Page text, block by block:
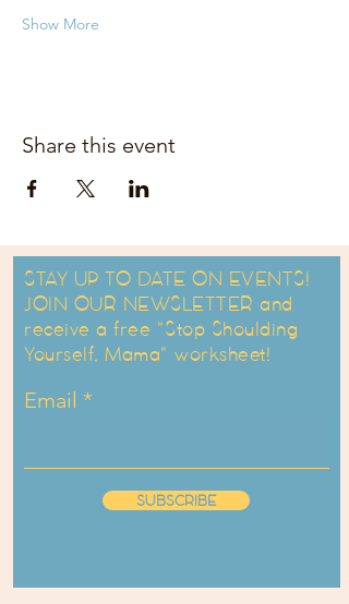
Show More
Share this event
STAY UP TO DATE ON EVENTS!
JOIN OUR NEWSLETTER and
receive a free "Stop Shoulding
Yourself, Mama" worksheet!
Email
SUBSCRIBE